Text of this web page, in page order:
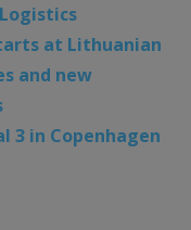
Logistics
at Lithuanian
and new
3 in Copenhagen